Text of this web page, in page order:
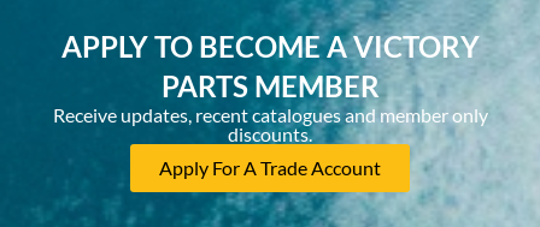
APPLY TO BECOME A VICTORY
PARTS MEMBER
Receive updates, recent catalogues and member only
discounts.
Apply For A Trade Account